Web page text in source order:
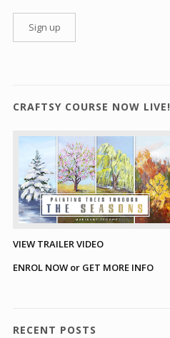
CRAFTSY COURSE NOW LIVE!
VIEW TRAILER VIDEO
ENROL NOW or GET MORE INFO
RECENT POSTS